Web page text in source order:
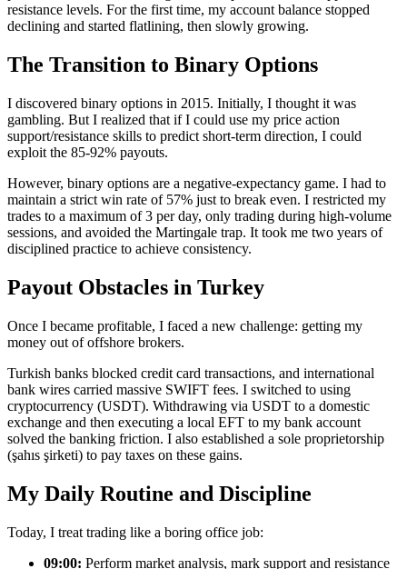
resistance levels. For the first time, my account balance stopped
declining and started flatlining, then slowly growing.
The Transition to Binary Options
I discovered binary options in 2015. Initially, I thought it was
gambling. But I realized that if I could use my price action
support/resistance skills to predict short-term direction, I could
exploit the 85-92% payouts.
However, binary options are a negative-expectancy game. I had to
maintain a strict win rate of 57% just to break even. I restricted my
trades to a maximum of 3 per day, only trading during high-volume
sessions, and avoided the Martingale trap. It took me two years of
disciplined practice to achieve consistency.
Payout Obstacles in Turkey
Once I became profitable, I faced a new challenge: getting my
money out of offshore brokers.
Turkish banks blocked credit card transactions, and international
bank wires carried massive SWIFT fees. I switched to using
cryptocurrency (USDT). Withdrawing via USDT to a domestic
exchange and then executing a local EFT to my bank account
solved the banking friction. I also established a sole proprietorship
(şahıs şirketi) to pay taxes on these gains.
My Daily Routine and Discipline
Today, I treat trading like a boring office job:
09:00: Perform market analysis, mark support and resistance